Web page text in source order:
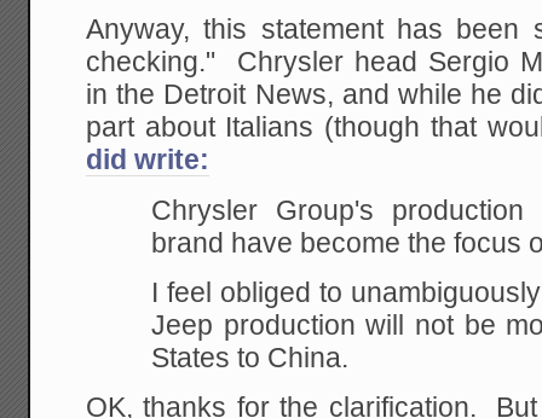
Anyway, this statement has
checking." Chrysler head Sergio
in the Detroit News, and while he
part about Italians (though that
did write:
Chrysler Group's
brand have become the focus
I feel obliged to
Jeep production will not be
States to China.
OK, thanks for the clarification.